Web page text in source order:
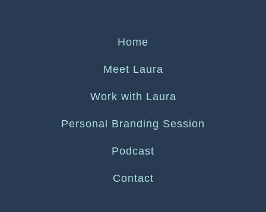
Home
Meet Laura
Work with Laura
Personal Branding Session
Podcast
Contact